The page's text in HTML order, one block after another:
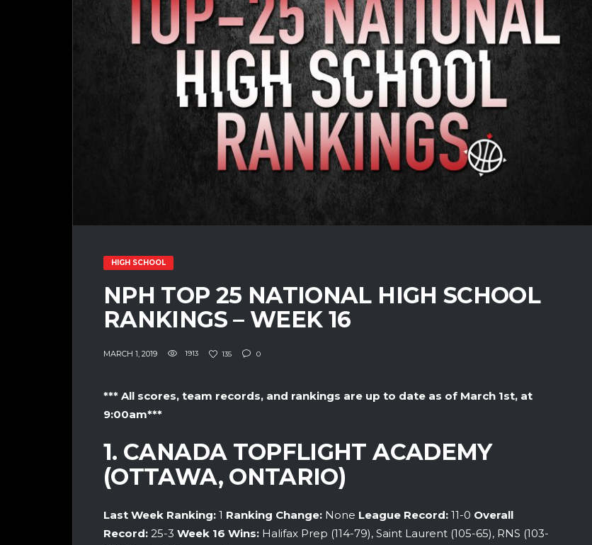
HIGH SCHOOL
NPH TOP 25 NATIONAL HIGH SCHOOL
RANKINGS – WEEK 16
MARCH 1, 2019 1913 135 0
*** All scores, team records, and rankings are up to date as of March 1st, at
9:00am***
1. CANADA TOPFLIGHT ACADEMY
(OTTAWA, ONTARIO)
Last Week Ranking: 1 Ranking Change: None League Record: 11-0 Overall
Record: 25-3 Week 16 Wins: Halifax Prep (114-79), Saint Laurent (105-65), RNS (103-